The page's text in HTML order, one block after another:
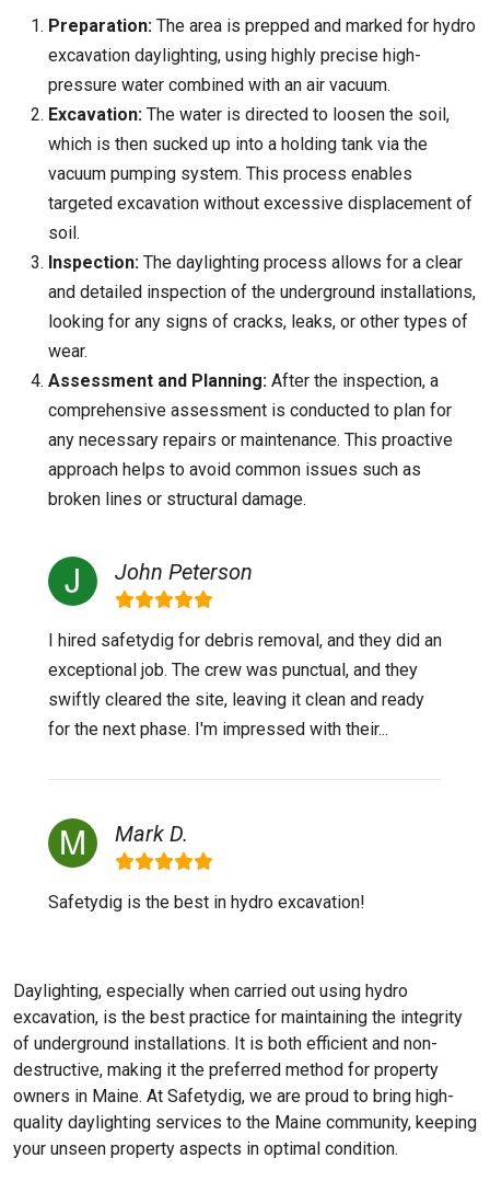
Preparation: The area is prepped and marked for hydro
excavation daylighting, using highly precise high-
pressure water combined with an air vacuum.
Excavation: The water is directed to loosen the soil,
which is then sucked up into a holding tank via the
vacuum pumping system. This process enables
targeted excavation without excessive displacement of
soil.
Inspection: The daylighting process allows for a clear
and detailed inspection of the underground installations,
looking for any signs of cracks, leaks, or other types of
wear.
Assessment and Planning: After the inspection, a
comprehensive assessment is conducted to plan for
any necessary repairs or maintenance. This proactive
approach helps to avoid common issues such as
broken lines or structural damage.
John Peterson
I hired safetydig for debris removal, and they did an
exceptional job. The crew was punctual, and they
swiftly cleared the site, leaving it clean and ready
for the next phase. I'm impressed with their...
Mark D.
Safetydig is the best in hydro excavation!
Daylighting, especially when carried out using hydro
excavation, is the best practice for maintaining the integrity
of underground installations. It is both efficient and non-
destructive, making it the preferred method for property
owners in Maine. At Safetydig, we are proud to bring high-
quality daylighting services to the Maine community, keeping
your unseen property aspects in optimal condition.